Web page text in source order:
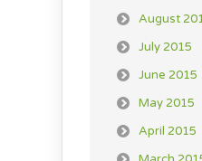
August
July 2015
June 2015
May 2015
April 2015